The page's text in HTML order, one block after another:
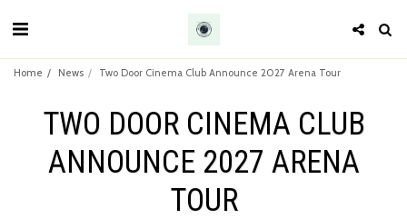
Home News Two Door Cinema Club Announce 2027 Arena Tour
TWO DOOR CINEMA CLUB
ANNOUNCE 2027 ARENA
TOUR